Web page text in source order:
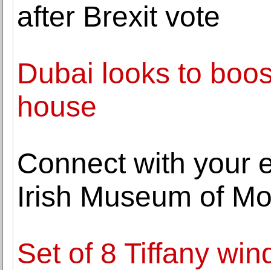
after Brexit vote
Dubai looks to
house
Connect with your
Irish Museum of
Set of 8 Tiffany